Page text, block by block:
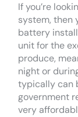
If you’re
system, then
battery
unit for the
produce,
night or
typically can
government
very